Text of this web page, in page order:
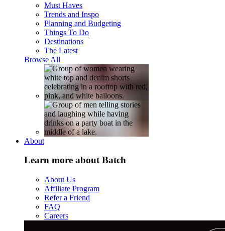
Must Haves
Trends and Inspo
Planning and Budgeting
Things To Do
Destinations
The Latest
Browse All
About
Learn more about Batch
About Us
Affiliate Program
Refer a Friend
FAQ
Careers